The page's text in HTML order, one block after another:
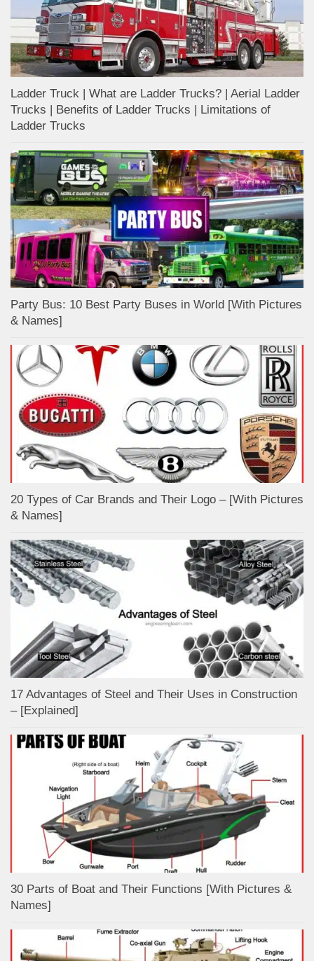
Ladder Truck | What are Ladder Trucks? | Aerial Ladder
Trucks | Benefits of Ladder Trucks | Limitations of
Ladder Trucks
Party Bus: 10 Best Party Buses in World [With Pictures
& Names]
20 Types of Car Brands and Their Logo – [With Pictures
& Names]
17 Advantages of Steel and Their Uses in Construction
– [Explained]
30 Parts of Boat and Their Functions [With Pictures &
Names]